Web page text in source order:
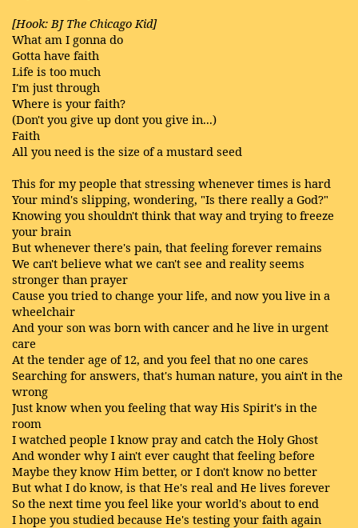
[Hook: BJ The Chicago Kid]
What am I gonna do
Gotta have faith
Life is too much
I'm just through
Where is your faith?
(Don't you give up dont you give in...)
Faith
All you need is the size of a mustard seed
This for my people that stressing whenever times is hard
Your mind's slipping, wondering, "Is there really a God?"
Knowing you shouldn't think that way and trying to freeze
your brain
But whenever there's pain, that feeling forever remains
We can't believe what we can't see and reality seems
stronger than prayer
Cause you tried to change your life, and now you live in a
wheelchair
And your son was born with cancer and he live in urgent
care
At the tender age of 12, and you feel that no one cares
Searching for answers, that's human nature, you ain't in the
wrong
Just know when you feeling that way His Spirit's in the
room
I watched people I know pray and catch the Holy Ghost
And wonder why I ain't ever caught that feeling before
Maybe they know Him better, or I don't know no better
But what I do know, is that He's real and He lives forever
So the next time you feel like your world's about to end
I hope you studied because He's testing your faith again